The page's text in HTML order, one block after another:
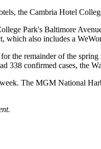
the Cambria Hotel
Park's Baltimore
which also includes a
the remainder of the
338 confirmed cases, the
The MGM National